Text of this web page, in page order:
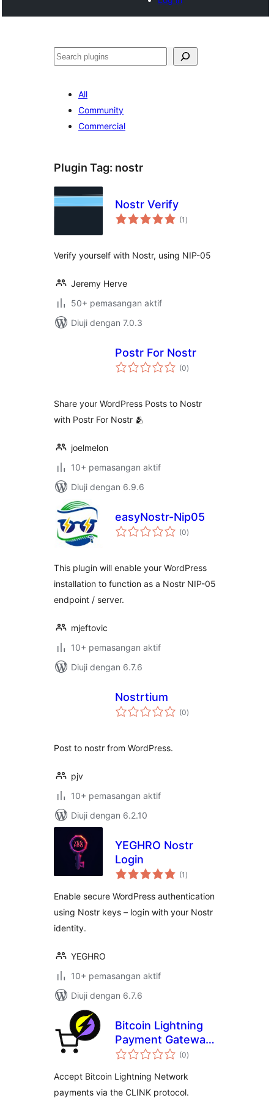
Cari
All
Community
Commercial
Plugin Tag: nostr
Nostr Verify
(1 jumlah
taraf
)
Verify yourself with Nostr, using NIP-05
Jeremy Herve
50+ pemasangan aktif
Diuji dengan 7.0.3
Postr For Nostr
(0jumlah
taraf
)
Share your WordPress Posts to Nostr
with Postr For Nostr 🫂
joelmelon
10+ pemasangan aktif
Diuji dengan 6.9.6
easyNostr-Nip05
(0jumlah
taraf
)
This plugin will enable your WordPress
installation to function as a Nostr NIP-05
endpoint / server.
mjeftovic
10+ pemasangan aktif
Diuji dengan 6.7.6
Nostrtium
(0jumlah
taraf
)
Post to nostr from WordPress.
pjv
10+ pemasangan aktif
Diuji dengan 6.2.10
YEGHRO Nostr
Login
(1 jumlah
taraf
)
Enable secure WordPress authentication
using Nostr keys – login with your Nostr
identity.
YEGHRO
10+ pemasangan aktif
Diuji dengan 6.7.6
Bitcoin Lightning
Payment Gateway
for WooCommerce
(0jumlah
taraf
)
Accept Bitcoin Lightning Network
payments via the CLINK protocol.